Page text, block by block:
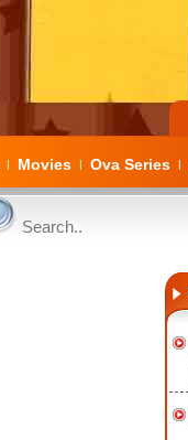
| Movies | Ova Series |